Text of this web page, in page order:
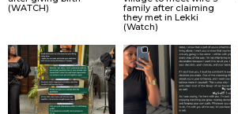
(WATCH)
family after claiming
they met in Lekki
(Watch)